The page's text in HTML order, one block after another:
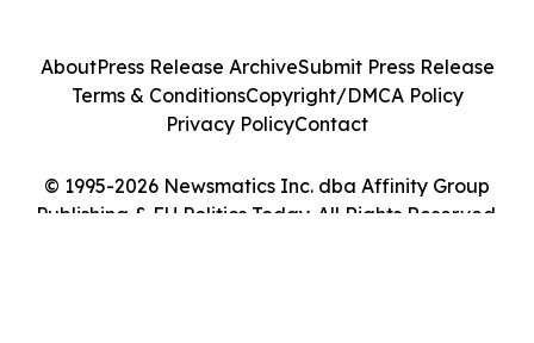
© 1995-2026 Newsmatics Inc. dba Affinity Group
Publishing & EU Politics Today. All Rights Reserved.
AboutPress Release ArchiveSubmit Press Release
Terms & ConditionsCopyright/DMCA Policy
Privacy PolicyContact